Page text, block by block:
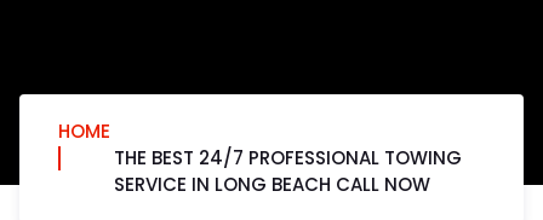
HOME
THE BEST 24/7 PROFESSIONAL TOWING
SERVICE IN LONG BEACH CALL NOW